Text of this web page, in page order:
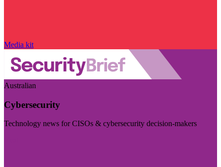
Media kit
Australian
Cybersecurity
Technology news for CISOs & cybersecurity decision-makers